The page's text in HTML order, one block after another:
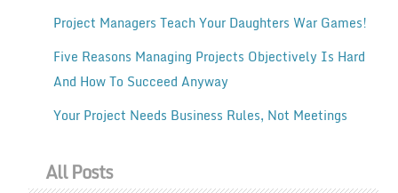
Project Managers Teach Your Daughters War Games!
Five Reasons Managing Projects Objectively Is Hard
And How To Succeed Anyway
Your Project Needs Business Rules, Not Meetings
All Posts